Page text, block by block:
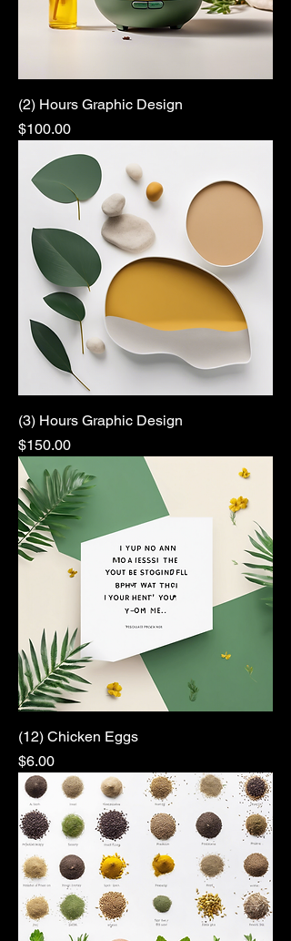
(2) Hours Graphic Design
Price
$100.00
(3) Hours Graphic Design
Price
$150.00
(12) Chicken Eggs
Price
$6.00